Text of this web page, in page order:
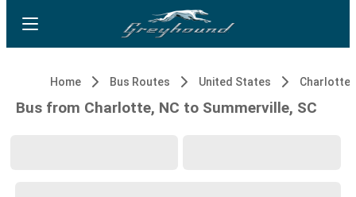
Home Bus Routes United States Charlotte,
Bus from Charlotte, NC to Summerville, SC